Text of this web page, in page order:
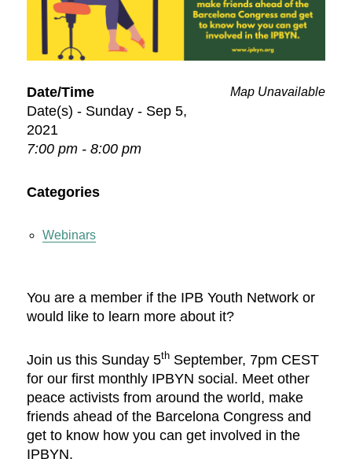
Map Unavailable
Date/Time
Date(s) - Sunday - Sep 5,
2021
7:00 pm - 8:00 pm
Categories
Webinars
You are a member if the IPB Youth Network or
would like to learn more about it?
Join us this Sunday 5th September, 7pm CEST
for our first monthly IPBYN social. Meet other
peace activists from around the world, make
friends ahead of the Barcelona Congress and
get to know how you can get involved in the
IPBYN.